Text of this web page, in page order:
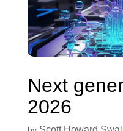
Next
2026